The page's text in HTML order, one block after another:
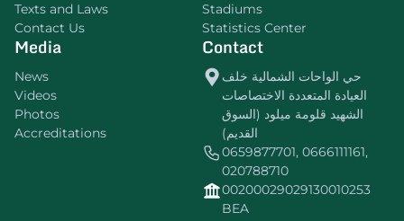
Texts and Laws
Contact Us
Stadiums
Statistics Center
Media
News
Videos
Photos
Accreditations
Contact
حي الواحات الشمالية خلف
العيادة المتعددة الاختصاصات
الشهيد قلومة ميلود (السوق
القديم)
0659877701, 0666111161,
020788710
00200029029130010253
BEA